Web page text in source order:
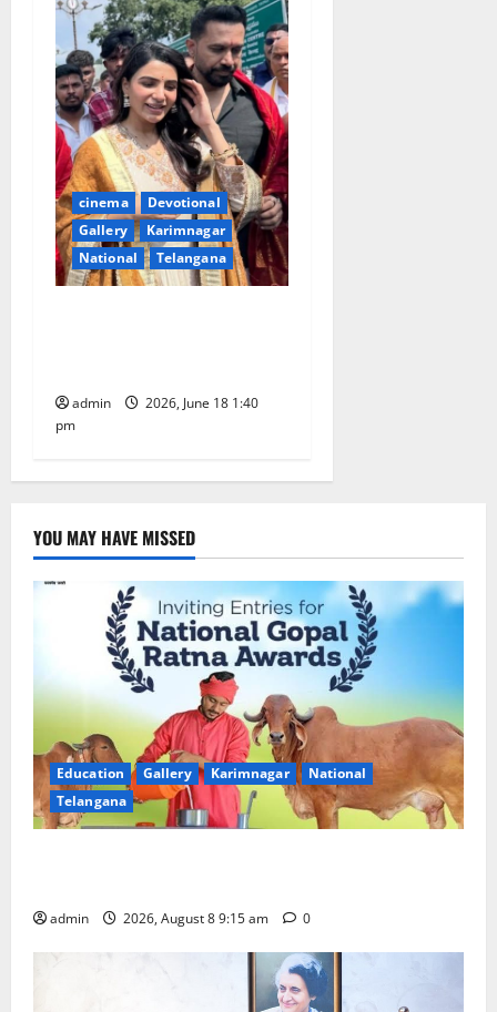
cinema
Devotional
Gallery
Karimnagar
National
Telangana
admin
2026, June 18 1:40
pm
YOU MAY HAVE MISSED
Education Gallery Karimnagar
National
Telangana
admin 2026, August 8 9:15 am 0